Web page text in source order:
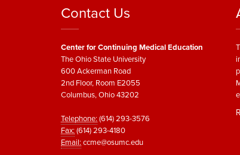
Contact Us
Center for Continuing Medical Education
The Ohio State University
600 Ackerman Road
2nd Floor, Room E2055
Columbus, Ohio 43202
Telephone:(614) 293-3576
Fax:(614) 293-4180
Email:ccme@osumc.edu